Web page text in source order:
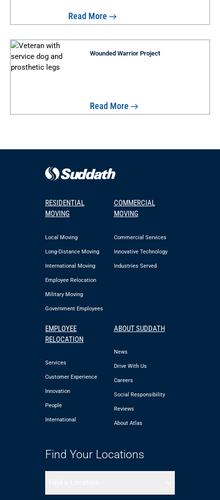
Read More
Wounded Warrior Project
Read More
RESIDENTIAL
MOVING
Local Moving
Long-Distance Moving
International Moving
Employee Relocation
Military Moving
Government Employees
COMMERCIAL
MOVING
Commercial Services
Innovative Technology
Industries Served
EMPLOYEE
RELOCATION
Services
Customer Experience
Innovation
People
International
ABOUT SUDDATH
News
Drive With Us
Careers
Social Responsibility
Reviews
About Atlas
Find Your Locations